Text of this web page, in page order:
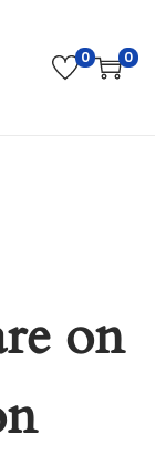
0 0
on